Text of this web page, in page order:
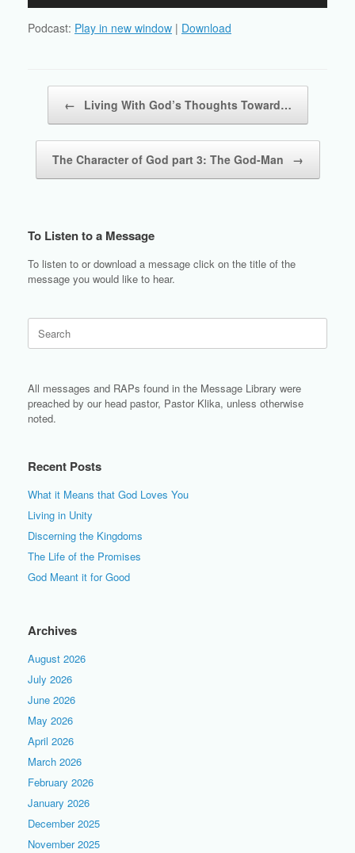
Podcast: Play in new window | Download
← Living With God’s Thoughts Toward…
The Character of God part 3: The God-Man →
To Listen to a Message
To listen to or download a message click on the title of the
message you would like to hear.
for:
All messages and RAPs found in the Message Library were
preached by our head pastor, Pastor Klika, unless otherwise
noted.
Recent Posts
What it Means that God Loves You
Living in Unity
Discerning the Kingdoms
The Life of the Promises
God Meant it for Good
Archives
August 2026
July 2026
June 2026
May 2026
April 2026
March 2026
February 2026
January 2026
December 2025
November 2025